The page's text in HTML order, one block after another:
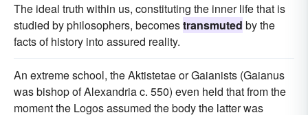
The ideal truth within us, constituting the inner life that is
studied by philosophers, becomestransmuted by the
facts of history into assured reality.
An extreme school, the Aktistetae or Gaianists (Gaianus
was bishop of Alexandria c. 550) even held that from the
moment the Logos assumed the body the latter was